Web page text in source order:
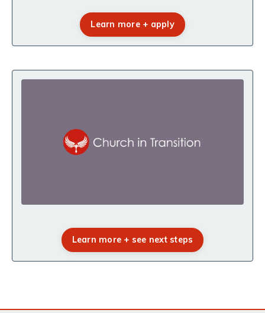
Learn more + apply
Learn more + see next steps